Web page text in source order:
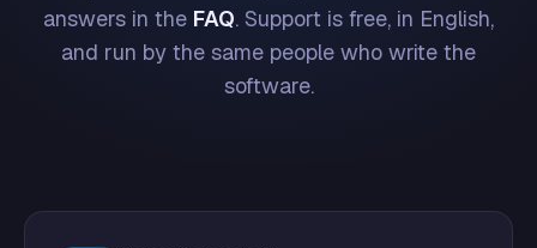
answers in the FAQ. Support is free, in English,
and run by the same people who write the
software.